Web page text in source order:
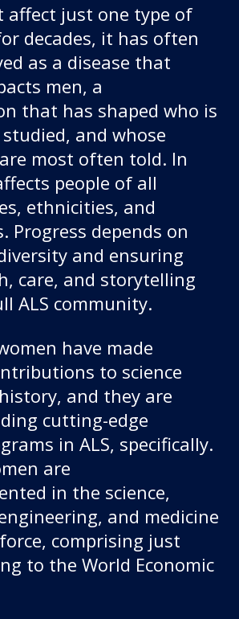
Donate
affect just one type of
decades, it has often
as a disease that
men, a
that has shaped who is
and whose
most often told. In
people of all
ethnicities, and
Progress depends on
and ensuring
care, and storytelling
ALS community.
have made
to science
and they are
cutting-edge
in ALS, specifically.
are
in the science,
and medicine
comprising just
to the World Economic